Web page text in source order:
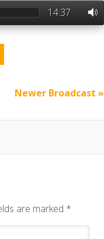
14:37
Newer Broadcast »
are marked *